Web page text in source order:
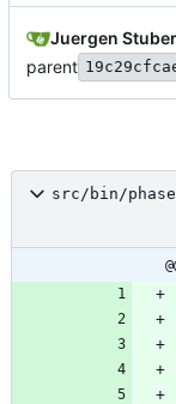
Juergen Stuber
parent
src/bin/